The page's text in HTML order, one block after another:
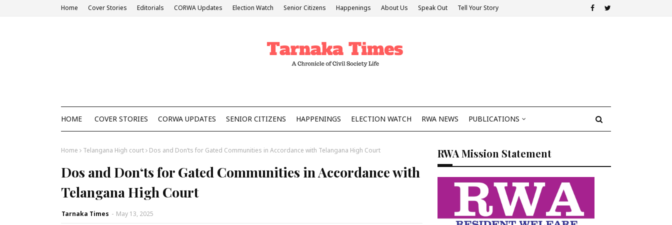
Home Cover Stories Editorials CORWA Updates Election Watch Senior Citizens Happenings About Us Speak Out Tell Your Story
HOME COVER STORIES CORWA UPDATES SENIOR CITIZENS HAPPENINGS ELECTION WATCH RWA NEWS PUBLICATIONS
Home Telangana High court Dos and Don‘ts for Gated Communities in Accordance with Telangana High Court
Dos and Don‘ts for Gated Communities in Accordance with
Telangana High Court
Tarnaka Times - May 13, 2025
RWA Mission Statement